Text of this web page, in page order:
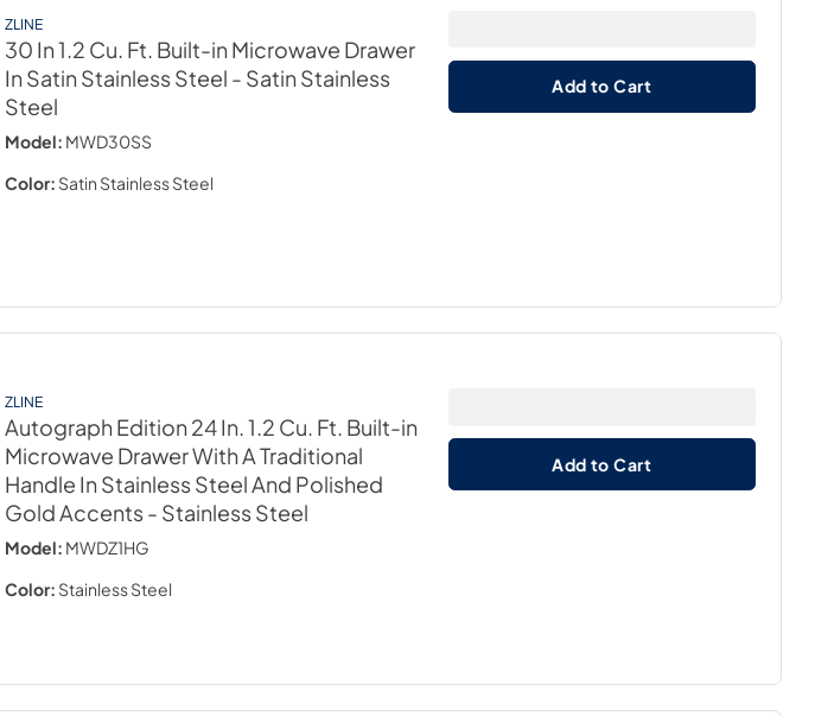
ZLINE
30 In 1.2 Cu. Ft. Built-in Microwave Drawer
In Satin Stainless Steel - Satin Stainless
Steel
Model: MWD30SS
Color: Satin Stainless Steel
Add to Cart
ZLINE
Autograph Edition 24 In. 1.2 Cu. Ft. Built-in
Microwave Drawer With A Traditional
Handle In Stainless Steel And Polished
Gold Accents- Stainless Steel
Model: MWDZ1HG
Color: Stainless Steel
Add to Cart